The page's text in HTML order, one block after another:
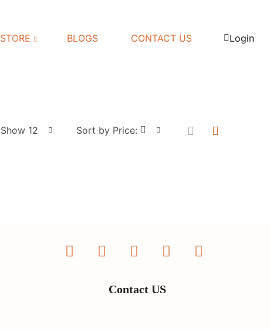
STORE BLOGS CONTACT US Login
Show 12 Sort by Price:
Contact US